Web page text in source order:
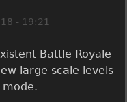
- 19:21
Battle Royale
large scale levels